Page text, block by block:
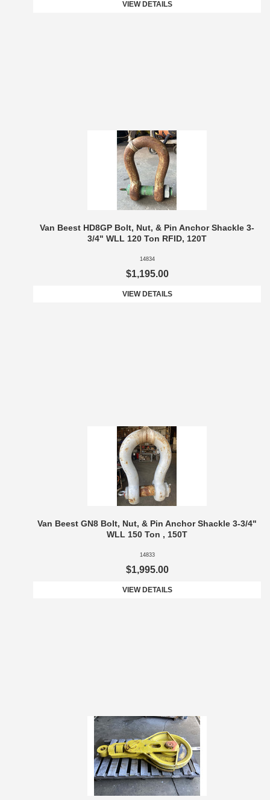
VIEW DETAILS
Van Beest HD8GP Bolt, Nut, & Pin Anchor Shackle 3-
3/4" WLL 120 Ton RFID, 120T
14834
$1,195.00
VIEW DETAILS
Van Beest GN8 Bolt, Nut, & Pin Anchor Shackle 3-3/4"
WLL 150 Ton , 150T
14833
$1,995.00
VIEW DETAILS